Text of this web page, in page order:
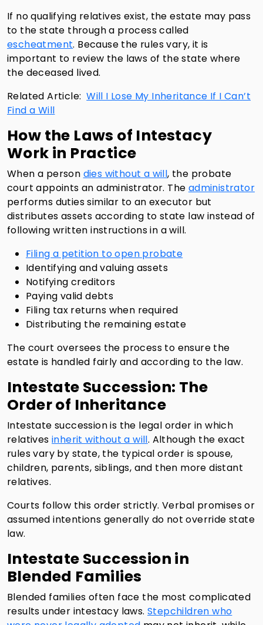
If no qualifying relatives exist, the estate may pass
to the state through a process called
escheatment. Because the rules vary, it is
important to review the laws of the state where
the deceased lived.
Related Article:Will I Lose My Inheritance If I Can’t
Find a Will
How the Laws of Intestacy
Work in Practice
When a person dies without a will, the probate
court appoints an administrator. The administrator
performs duties similar to an executor but
distributes assets according to state law instead of
following written instructions in a will.
Filing a petition to open probate
Identifying and valuing assets
Notifying creditors
Paying valid debts
Filing tax returns when required
Distributing the remaining estate
The court oversees the process to ensure the
estate is handled fairly and according to the law.
Intestate Succession: The
Order of Inheritance
Intestate succession is the legal order in which
relativesinherit without a will. Although the exact
rules vary by state, the typical order is spouse,
children, parents, siblings, and then more distant
relatives.
Courts follow this order strictly. Verbal promises or
assumed intentions generally do not override state
law.
Intestate Succession in
Blended Families
Blended families often face the most complicated
results under intestacy laws. Stepchildren who